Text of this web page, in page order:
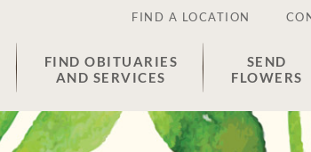
FIND A LOCATION
FIND OBITUARIES
AND SERVICES
SEND
FLOWERS